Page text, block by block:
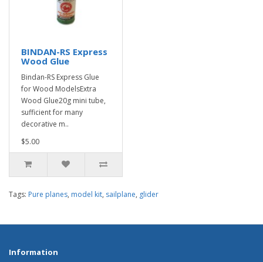
BINDAN-RS Express
Wood Glue
Bindan-RS Express Glue
for Wood ModelsExtra
Wood Glue20g mini tube,
sufficient for many
decorative m..
$5.00
Tags: Pure planes, model kit, sailplane, glider
Information